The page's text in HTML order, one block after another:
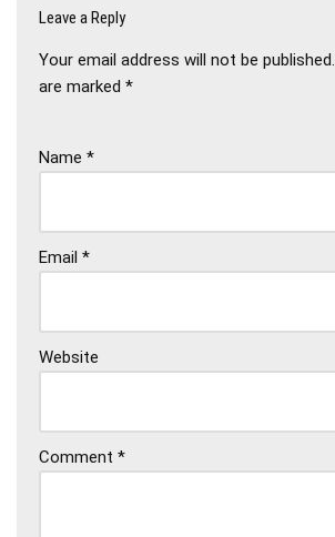
Leave a Reply
Your email address will not be published.
are marked *
Name *
Email *
Website
Comment *